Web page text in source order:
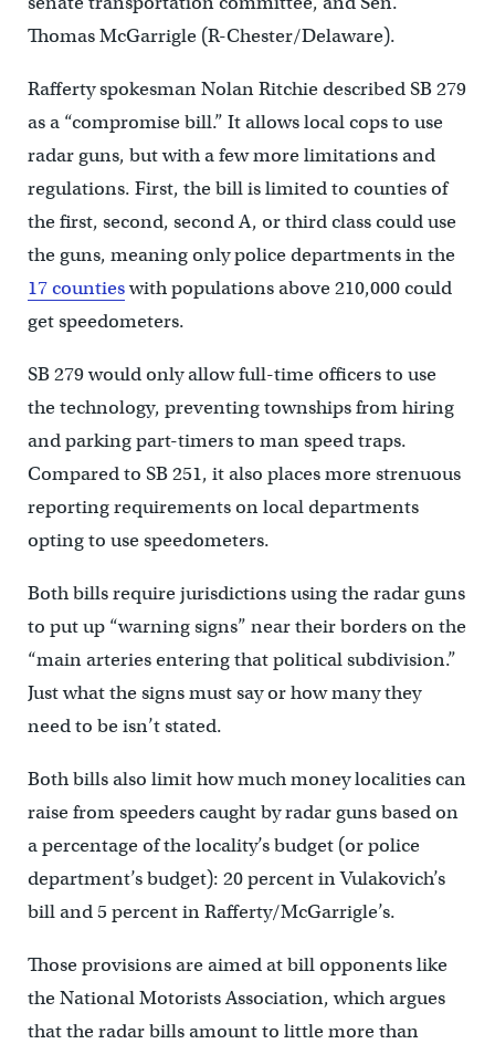
Thomas McGarrigle (R-Chester/Delaware).
Rafferty spokesman Nolan Ritchie described SB 279
as a “compromise bill.” It allows local cops to use
radar guns, but with a few more limitations and
regulations. First, the bill is limited to counties of
the first, second, second A, or third class could use
the guns, meaning only police departments in the
17 countieswith populations above 210,000 could
get speedometers.
SB 279 would only allow full-time officers to use
the technology, preventing townships from hiring
and parking part-timers to man speed traps.
Compared to SB 251, it also places more strenuous
reporting requirements on local departments
opting to use speedometers.
Both bills require jurisdictions using the radar guns
to put up “warning signs” near their borders on the
“main arteries entering that political subdivision.”
Just what the signs must say or how many they
need to be isn’t stated.
Both bills also limit how much money localities can
raise from speeders caught by radar guns based on
a percentage of the locality’s budget (or police
department’s budget): 20 percent in Vulakovich’s
bill and 5 percent in Rafferty/McGarrigle’s.
Those provisions are aimed at bill opponents like
the National Motorists Association, which argues
that the radar bills amount to little more than